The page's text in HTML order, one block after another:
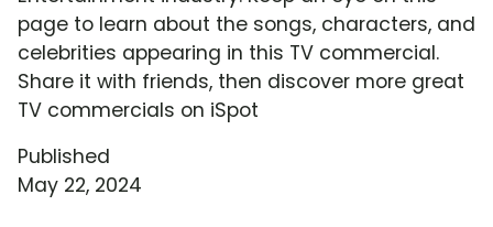
page to learn about the songs, characters, and
celebrities appearing in this TV commercial.
Share it with friends, then discover more great
TV commercials on iSpot
Published
May 22, 2024